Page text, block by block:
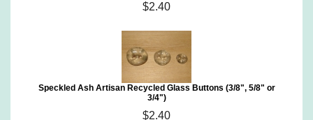
$2.40
Speckled Ash Artisan Recycled Glass Buttons (3/8", 5/8" or
3/4")
$2.40